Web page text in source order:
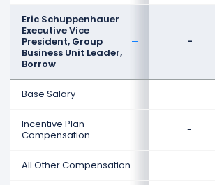
Eric Schuppenhauer
Executive Vice
President, Group
Business Unit Leader,
Borrow
-
Base Salary -
Incentive Plan
Compensation
-
All Other Compensation -